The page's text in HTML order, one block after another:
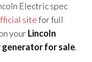
Electric spec
sitefor full
yourLincoln
generator for sale.